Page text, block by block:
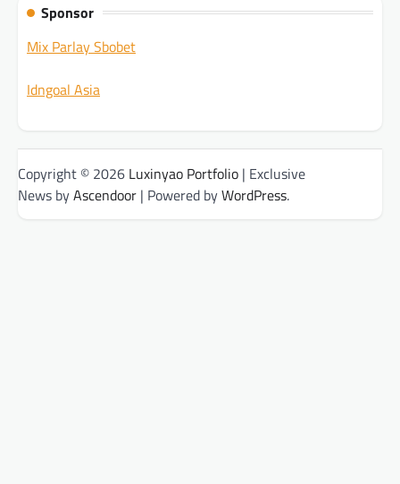
Sponsor
Mix Parlay Sbobet
Idngoal Asia
Copyright © 2026 Luxinyao Portfolio | Exclusive
News byAscendoor | Powered byWordPress.